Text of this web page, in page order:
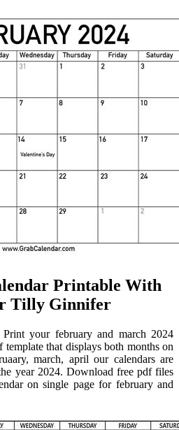
Printable With
Tilly Ginnifer
your february and march 2024
that displays both months on
march, april our calendars are
year 2024. Download free pdf files
on single page for february and